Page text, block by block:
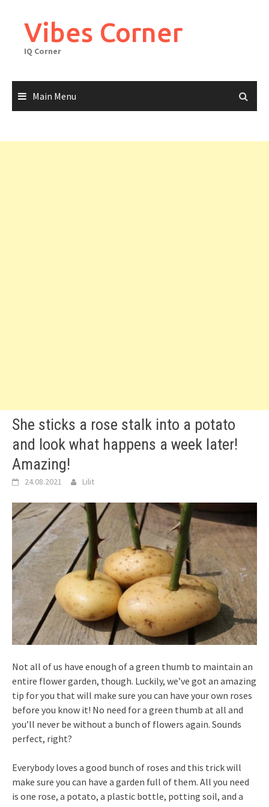
contentVibes Corner
IQ Corner
Main Menu
She sticks a rose stalk into a potato
and look what happens a week later!
Amazing!
24.08.2021 Lilit
Not all of us have enough of a green thumb to maintain an
entire flower garden, though. Luckily, we’ve got an amazing
tip for you that will make sure you can have your own roses
before you know it! No need for a green thumb at all and
you’ll never be without a bunch of flowers again. Sounds
perfect, right?
Everybody loves a good bunch of roses and this trick will
make sure you can have a garden full of them. All you need
is one rose, a potato, a plastic bottle, potting soil, and a